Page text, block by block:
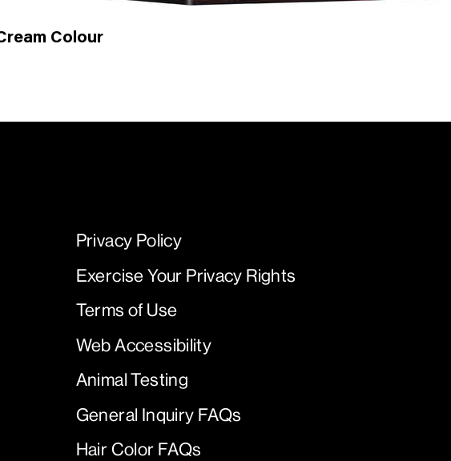
Colour
Privacy Policy
Exercise Your Privacy Rights
Terms of Use
Web Accessibility
Animal Testing
General Inquiry FAQs
Hair Color FAQs